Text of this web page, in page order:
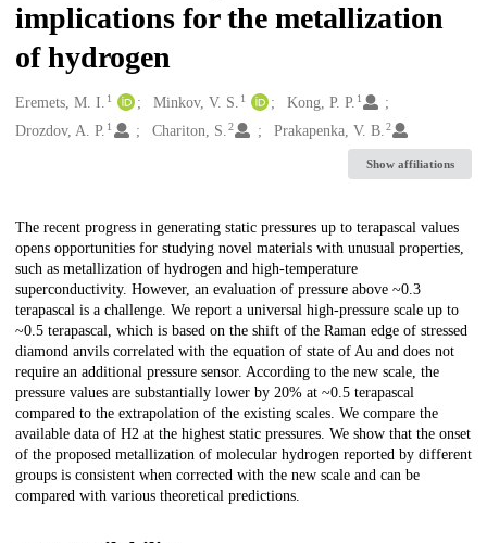
implications for the metallization
of hydrogen
Creators
Eremets, M. I. 1 Minkov, V. S. 1 Kong, P. P. 1
Drozdov, A. P. 1 Chariton, S.2 Prakapenka, V. B.2
Show affiliations
Description
The recent progress in generating static pressures up to terapascal values
opens opportunities for studying novel materials with unusual properties,
such as metallization of hydrogen and high-temperature
superconductivity. However, an evaluation of pressure above ~0.3
terapascal is a challenge. We report a universal high-pressure scale up to
~0.5 terapascal, which is based on the shift of the Raman edge of stressed
diamond anvils correlated with the equation of state of Au and does not
require an additional pressure sensor. According to the new scale, the
pressure values are substantially lower by 20% at ~0.5 terapascal
compared to the extrapolation of the existing scales. We compare the
available data of H2 at the highest static pressures. We show that the onset
of the proposed metallization of molecular hydrogen reported by different
groups is consistent when corrected with the new scale and can be
compared with various theoretical predictions.